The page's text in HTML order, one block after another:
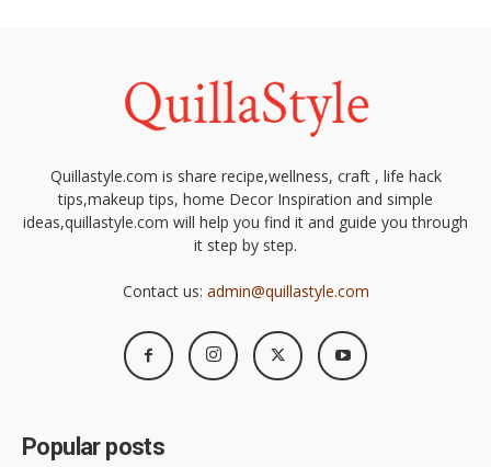
Quillastyle.com is share recipe,wellness, craft , life hack
tips,makeup tips, home Decor Inspiration and simple
ideas,quillastyle.com will help you find it and guide you through
it step by step.
Contact us: admin@quillastyle.com
Popular posts